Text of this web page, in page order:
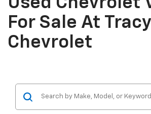
For Sale At Tracy
Chevrolet